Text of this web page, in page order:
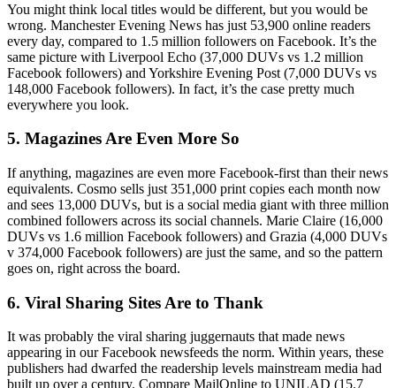
You might think local titles would be different, but you would be
wrong. Manchester Evening News has just 53,900 online readers
every day, compared to 1.5 million followers on Facebook. It’s the
same picture with Liverpool Echo (37,000 DUVs vs 1.2 million
Facebook followers) and Yorkshire Evening Post (7,000 DUVs vs
148,000 Facebook followers). In fact, it’s the case pretty much
everywhere you look.
5. Magazines Are Even More So
If anything, magazines are even more Facebook-first than their news
equivalents. Cosmo sells just 351,000 print copies each month now
and sees 13,000 DUVs, but is a social media giant with three million
combined followers across its social channels. Marie Claire (16,000
DUVs vs 1.6 million Facebook followers) and Grazia (4,000 DUVs
v 374,000 Facebook followers) are just the same, and so the pattern
goes on, right across the board.
6. Viral Sharing Sites Are to Thank
It was probably the viral sharing juggernauts that made news
appearing in our Facebook newsfeeds the norm. Within years, these
publishers had dwarfed the readership levels mainstream media had
built up over a century. Compare MailOnline to UNILAD (15.7